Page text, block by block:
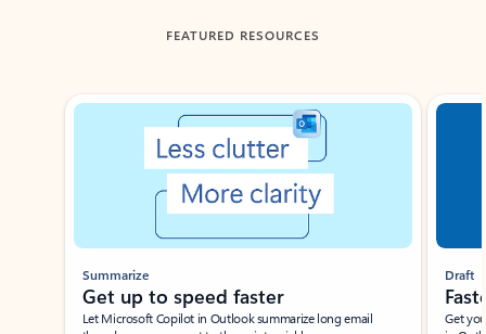
FEATURED RESOURCES
Showing slide 1 of 3
Summarize
Get up to speed faster ​
Let Microsoft Copilot in Outlook summarize long email
Draft
Get